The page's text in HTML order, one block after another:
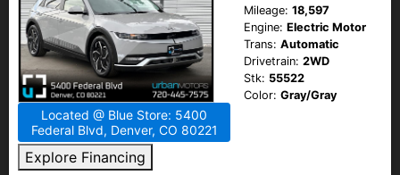
Located @ Blue Store: 5400
Federal Blvd, Denver, CO 80221
Explore Financing
Mileage: 18,597
Engine: Electric Motor
Trans: Automatic
Drivetrain: 2WD
Stk: 55522
Color: Gray/Gray